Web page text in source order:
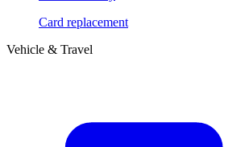
Card replacement
Vehicle & Travel